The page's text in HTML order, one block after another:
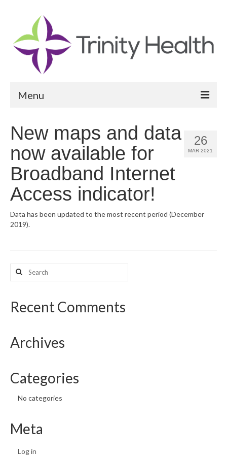
Menu
Community Health Needs Assessment
Community Vital Signs Report
Community Vital Signs Dashboard
Resources
Support
Map Room Support
26
MAR 2021
New maps and data
now available for
Broadband Internet
Access indicator!
Data has been updated to the most recent period (December
2019).
Search
for:
Recent Comments
Archives
Categories
No categories
Meta
Log in